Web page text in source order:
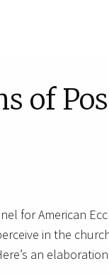
of
for American
in the
an